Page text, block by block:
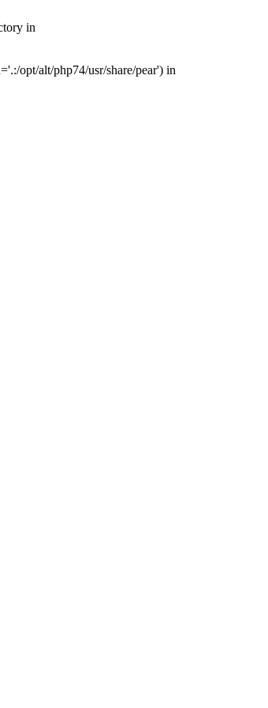
in
opt/alt/php74/usr/share/pear') in